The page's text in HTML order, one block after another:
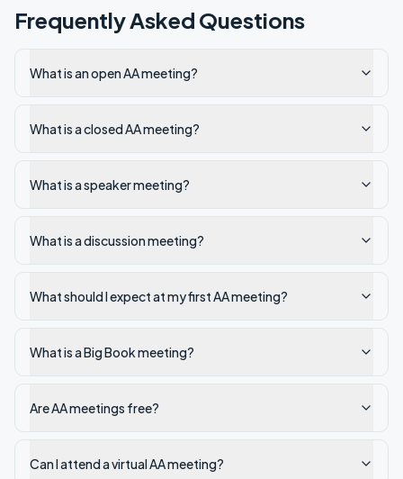
Frequently Asked Questions
What is an open AA meeting?
What is a closed AA meeting?
What is a speaker meeting?
What is a discussion meeting?
What should I expect at my first AA meeting?
What is a Big Book meeting?
Are AA meetings free?
Can I attend a virtual AA meeting?